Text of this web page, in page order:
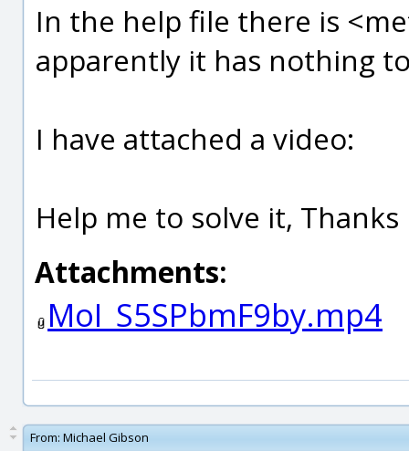
In the help file there is
apparently it has nothing
I have attached a video:
Help me to solve it, Thanks
Attachments:
MoI_S5SPbmF9by.mp4
From: Michael Gibson